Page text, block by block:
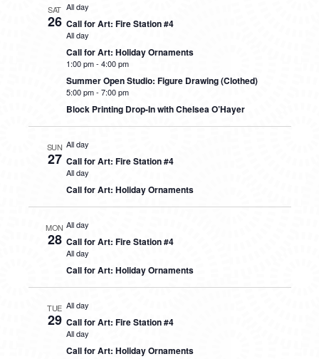
SAT
26
All day
Call for Art: Fire Station #4
All day
Call for Art: Holiday Ornaments
1:00 pm- 4:00 pm
Summer Open Studio: Figure Drawing (Clothed)
5:00 pm- 7:00 pm
Block Printing Drop-In with Chelsea O’Hayer
SUN
27
All day
Call for Art: Fire Station #4
All day
Call for Art: Holiday Ornaments
MON
28
All day
Call for Art: Fire Station #4
All day
Call for Art: Holiday Ornaments
TUE
29
All day
Call for Art: Fire Station #4
All day
Call for Art: Holiday Ornaments